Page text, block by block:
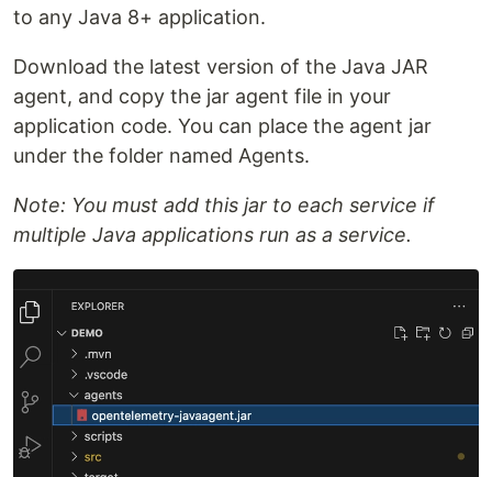
to any Java 8+ application.
Download the latest version of the Java JAR
agent, and copy the jar agent file in your
application code. You can place the agent jar
under the folder named Agents.
Note: You must add this jar to each service if
multiple Java applications run as a service.